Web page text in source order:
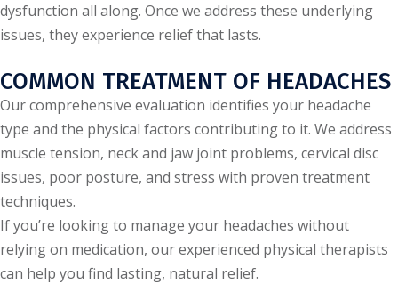
dysfunction all along. Once we address these underlying
issues, they experience relief that lasts.
COMMON TREATMENT OF HEADACHES
Our comprehensive evaluation identifies your headache
type and the physical factors contributing to it. We address
muscle tension, neck and jaw joint problems, cervical disc
issues, poor posture, and stress with proven treatment
techniques.
If you’re looking to manage your headaches without
relying on medication, our experienced physical therapists
can help you find lasting, natural relief.